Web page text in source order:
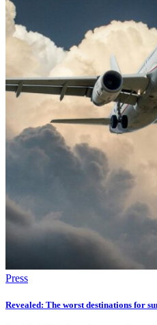
Press
Revealed: The worst destinations for